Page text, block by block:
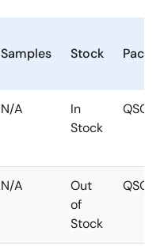
Samples Stock
N/A
In
Stock
QSOP
N/A
Out
of
Stock
QSOP